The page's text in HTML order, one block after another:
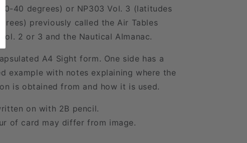
0-40 degrees) or NP303 Vol. 3 (latitudes
previously called the Air Tables
2 or 3 and the Nautical Almanac.
A4 Sight form. One side has a
example with notes explaining where the
is obtained from and how it is used.
on with 2B pencil.
of card may differ from image.